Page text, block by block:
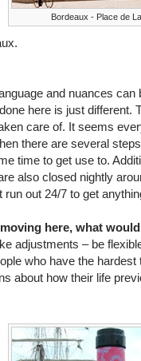
Bordeaux - Place de
and nuances can
here is just different.
care of. It seems
there are several
time to get use to.
also closed nightly
out 24/7 to get
here, what
adjustments – be
who have the hardest
about how their life